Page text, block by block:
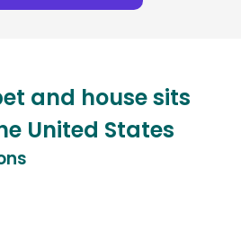
and house sits
United States